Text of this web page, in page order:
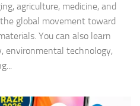
agriculture, medicine, and
global movement toward
You can also learn
environmental technology,